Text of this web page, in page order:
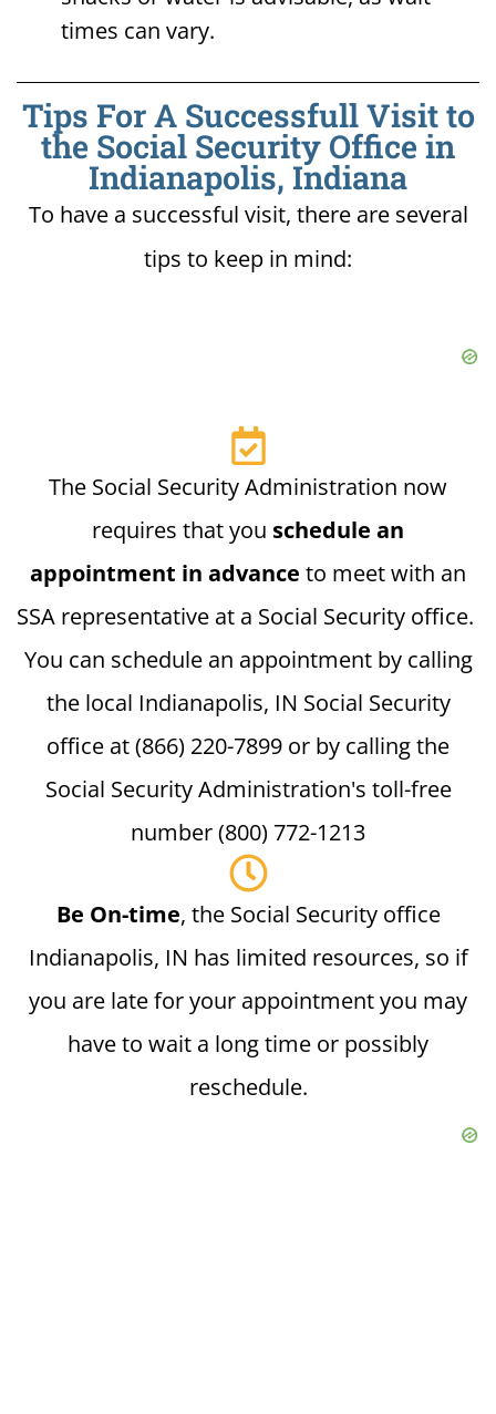
times can vary.
Tips For A Successfull Visit to
the Social Security Office in
Indianapolis, Indiana
To have a successful visit, there are several
tips to keep in mind:
The Social Security Administration now
requires that you schedule an
appointment in advance to meet with an
SSA representative at a Social Security office.
You can schedule an appointment by calling
the local Indianapolis, IN Social Security
office at (866) 220-7899 or by calling the
Social Security Administration's toll-free
number (800) 772-1213
Be On-time, the Social Security office
Indianapolis, IN has limited resources, so if
you are late for your appointment you may
have to wait a long time or possibly
reschedule.